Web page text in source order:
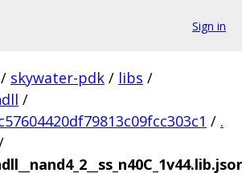
Sign in
/ skywater-pdk / libs /
/
/ .